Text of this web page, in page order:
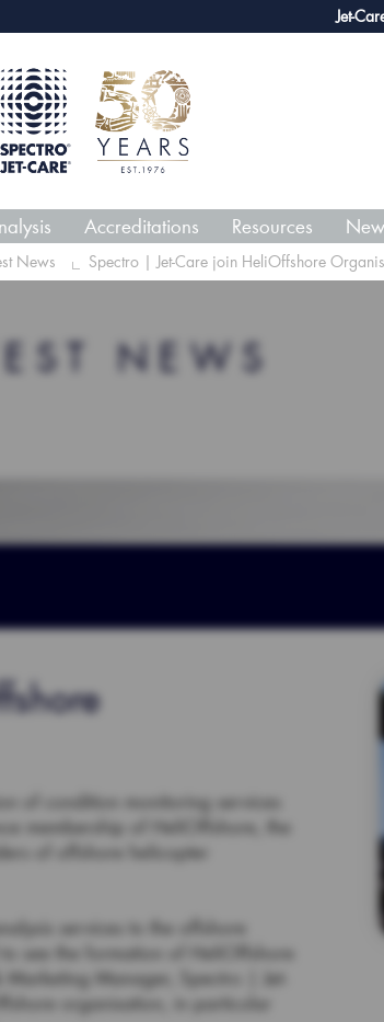
Jet-Care GPA
Accreditations Resources
News Spectro | Jet-Care join HeliOffshore
NEWS
of condition monitoring services
membership of HeliOffshore, the
of offshore helicopter
services to the offshore
see the formation of HeliOffshore
Manager, Spectro | Jet-
organisation, in particular